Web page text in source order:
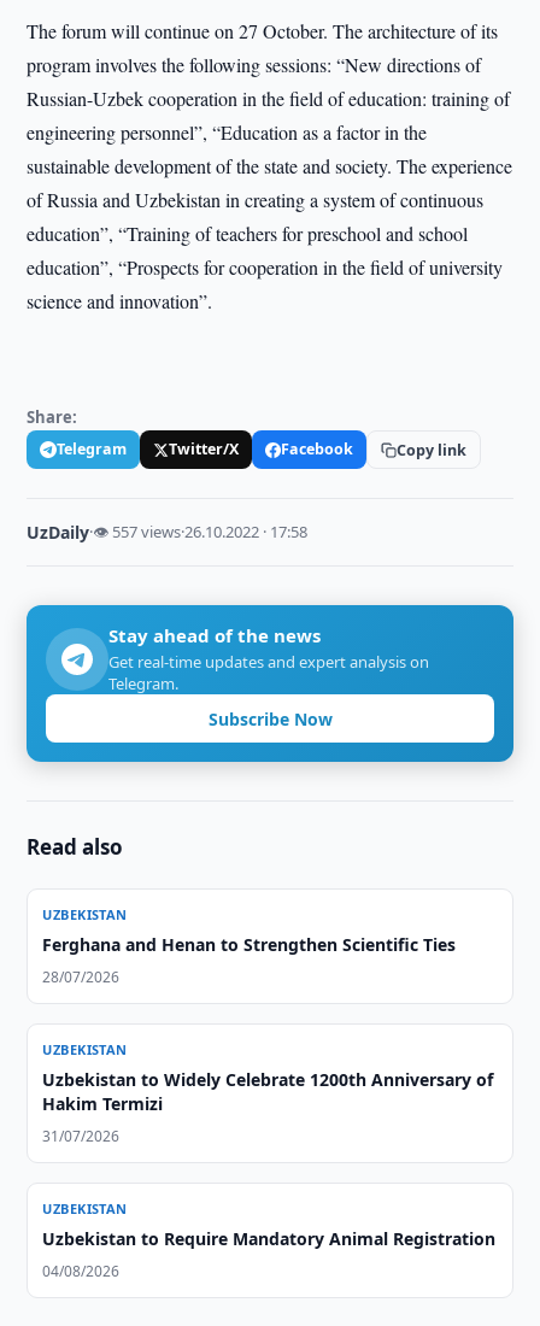
The forum will continue on 27 October. The architecture of its
program involves the following sessions: “New directions of
Russian-Uzbek cooperation in the field of education: training of
engineering personnel”, “Education as a factor in the
sustainable development of the state and society. The experience
of Russia and Uzbekistan in creating a system of continuous
education”, “Training of teachers for preschool and school
education”, “Prospects for cooperation in the field of university
science and innovation”.
Share:
Telegram Twitter/X Facebook Copy link
UzDaily·👁 557 views·26.10.2022 · 17:58
Stay ahead of the news
Get real-time updates and expert analysis on
Telegram.
Subscribe Now
Read also
UZBEKISTAN
Ferghana and Henan to Strengthen Scientific Ties
28/07/2026
UZBEKISTAN
Uzbekistan to Widely Celebrate 1200th Anniversary of
Hakim Termizi
31/07/2026
UZBEKISTAN
Uzbekistan to Require Mandatory Animal Registration
04/08/2026